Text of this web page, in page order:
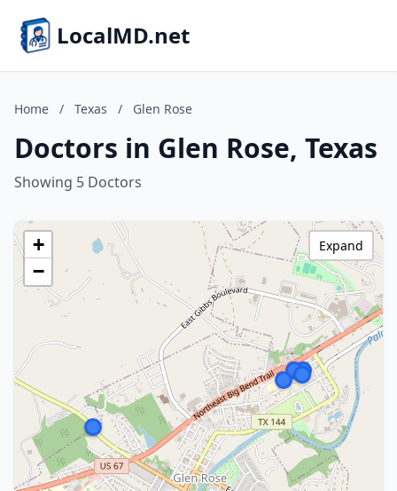
LocalMD.net
Home / Texas / Glen Rose
Doctors in Glen Rose, Texas
Showing 5 Doctors
+
−
Expand